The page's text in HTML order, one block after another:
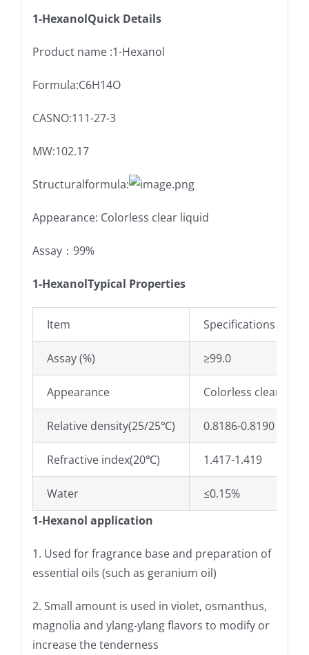
1-HexanolQuick Details
Product name :1-Hexanol
Formula:C6H14O
CASNO:111-27-3
MW:102.17
Structuralformula:
Appearance: Colorless clear liquid
Assay：99%
1-HexanolTypical Properties
Item Specifications
Assay (%) ≥99.0
Appearance Colorless clear
Relative density(25/25℃) 0.8186-0.8190
Refractive index(20℃) 1.417-1.419
Water
≤0.15%
1-Hexanol application
1. Used for fragrance base and preparation of
essential oils (such as geranium oil)
2. Small amount is used in violet, osmanthus,
magnolia and ylang-ylang flavors to modify or
increase the tenderness